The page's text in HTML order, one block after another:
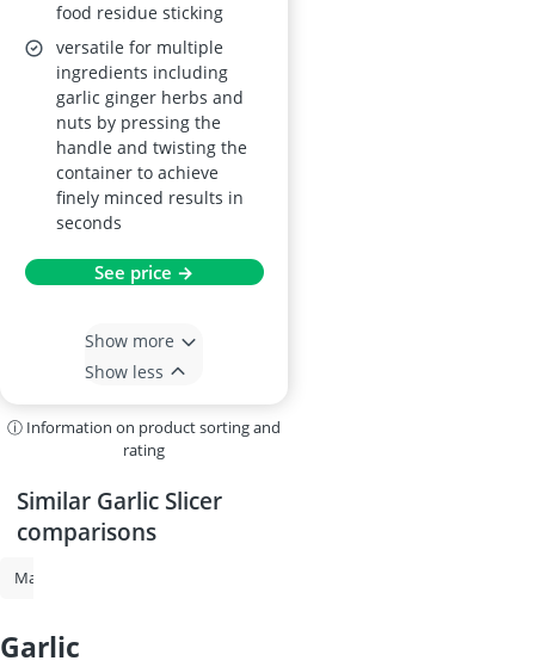
food residue sticking
versatile for multiple
ingredients including
garlic ginger herbs and
nuts by pressing the
handle and twisting the
container to achieve
finely minced results in
seconds
See price →
Show more
Show less
ⓘ Information on product sorting and
rating
Similar Garlic Slicer
comparisons
Mandoline Slicer
garlic